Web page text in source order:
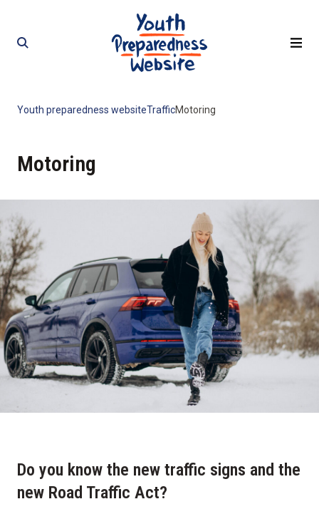
content
Youth preparedness websiteTrafficMotoring
Motoring
Do you know the new traffic signs and the
new Road Traffic Act?
content